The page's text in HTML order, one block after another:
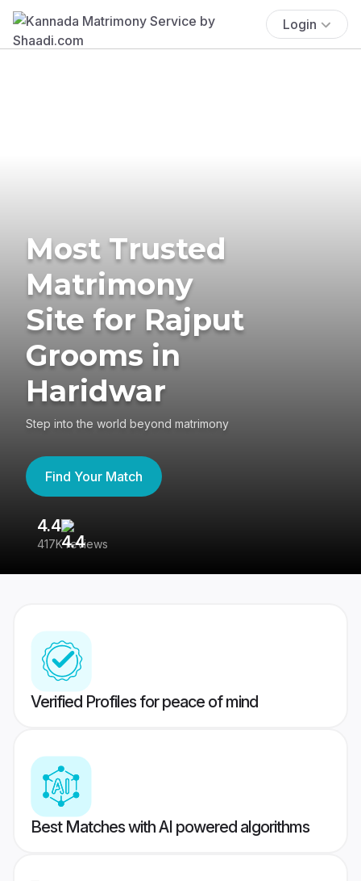
Login
Most Trusted
Matrimony
Site for Rajput
Grooms in
Haridwar
Step into the world beyond matrimony
Find Your Match
4.4
417K reviews
Verified Profiles for peace of mind
Best Matches with AI powered algorithms